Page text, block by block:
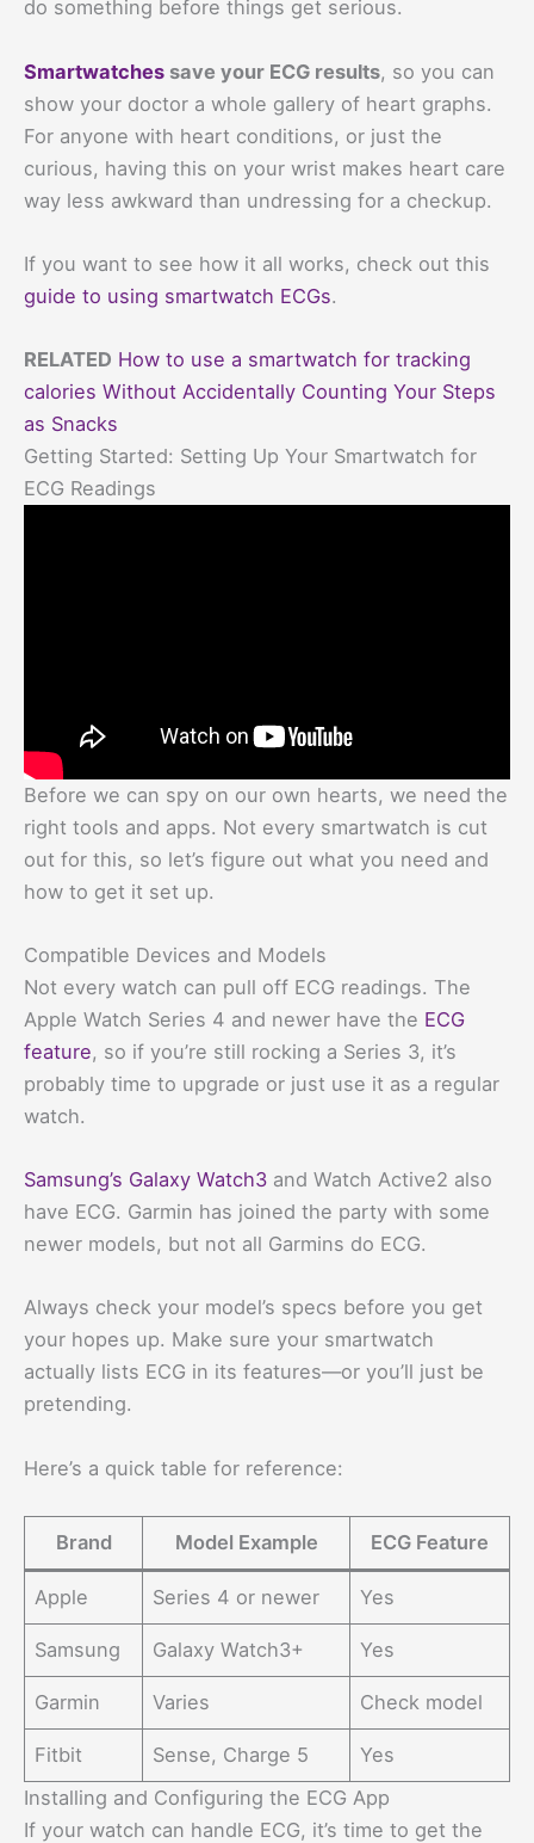
do something before things get serious.
Smartwatches save your ECG results, so you can
show your doctor a whole gallery of heart graphs.
For anyone with heart conditions, or just the
curious, having this on your wrist makes heart care
way less awkward than undressing for a checkup.
If you want to see how it all works, check out this
guide to using smartwatch ECGs.
RELATED How to use a smartwatch for tracking
calories Without Accidentally Counting Your Steps
as Snacks
Getting Started: Setting Up Your Smartwatch for
ECG Readings
Before we can spy on our own hearts, we need the
right tools and apps. Not every smartwatch is cut
out for this, so let’s figure out what you need and
how to get it set up.
Compatible Devices and Models
Not every watch can pull off ECG readings. The
Apple Watch Series 4 and newer have the ECG
feature, so if you’re still rocking a Series 3, it’s
probably time to upgrade or just use it as a regular
watch.
Samsung’s Galaxy Watch3 and Watch Active2 also
have ECG. Garmin has joined the party with some
newer models, but not all Garmins do ECG.
Always check your model’s specs before you get
your hopes up. Make sure your smartwatch
actually lists ECG in its features—or you’ll just be
pretending.
Here’s a quick table for reference:
Brand Model Example ECG Feature
Apple Series 4 or newer Yes
Samsung Galaxy Watch3+ Yes
Garmin Varies Check model
Fitbit Sense, Charge 5
Yes
Installing and Configuring the ECG App
If your watch can handle ECG, it’s time to get the